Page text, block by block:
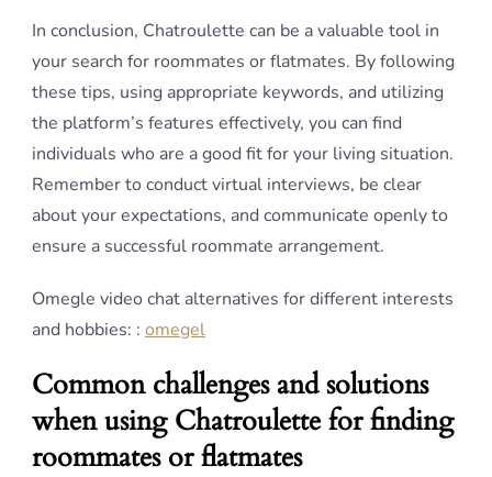
In conclusion, Chatroulette can be a valuable tool in
your search for roommates or flatmates. By following
these tips, using appropriate keywords, and utilizing
the platform’s features effectively, you can find
individuals who are a good fit for your living situation.
Remember to conduct virtual interviews, be clear
about your expectations, and communicate openly to
ensure a successful roommate arrangement.
Omegle video chat alternatives for different interests
and hobbies: : omegel
Common challenges and solutions
when using Chatroulette for finding
roommates or flatmates